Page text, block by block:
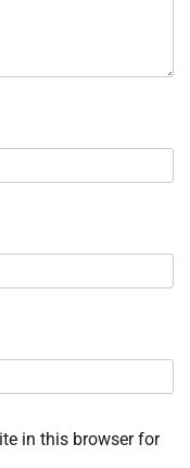
in this browser for